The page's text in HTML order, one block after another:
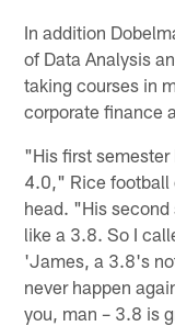
In addition
of Data Analysis
taking courses in
corporate finance
"His first semester
4.0," Rice football
head. "His second
like a 3.8. So I
'James, a 3.8's
never happen
you, man – 3.8 is